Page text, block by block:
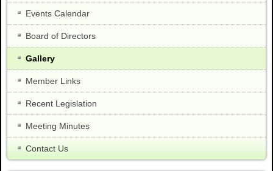
Events Calendar
Board of Directors
Gallery
Member Links
Recent Legislation
Meeting Minutes
Contact Us